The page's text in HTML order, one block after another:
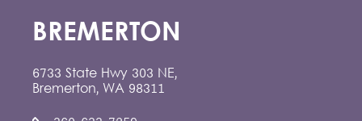
BREMERTON
6733 State Hwy 303 NE,
Bremerton, WA 98311